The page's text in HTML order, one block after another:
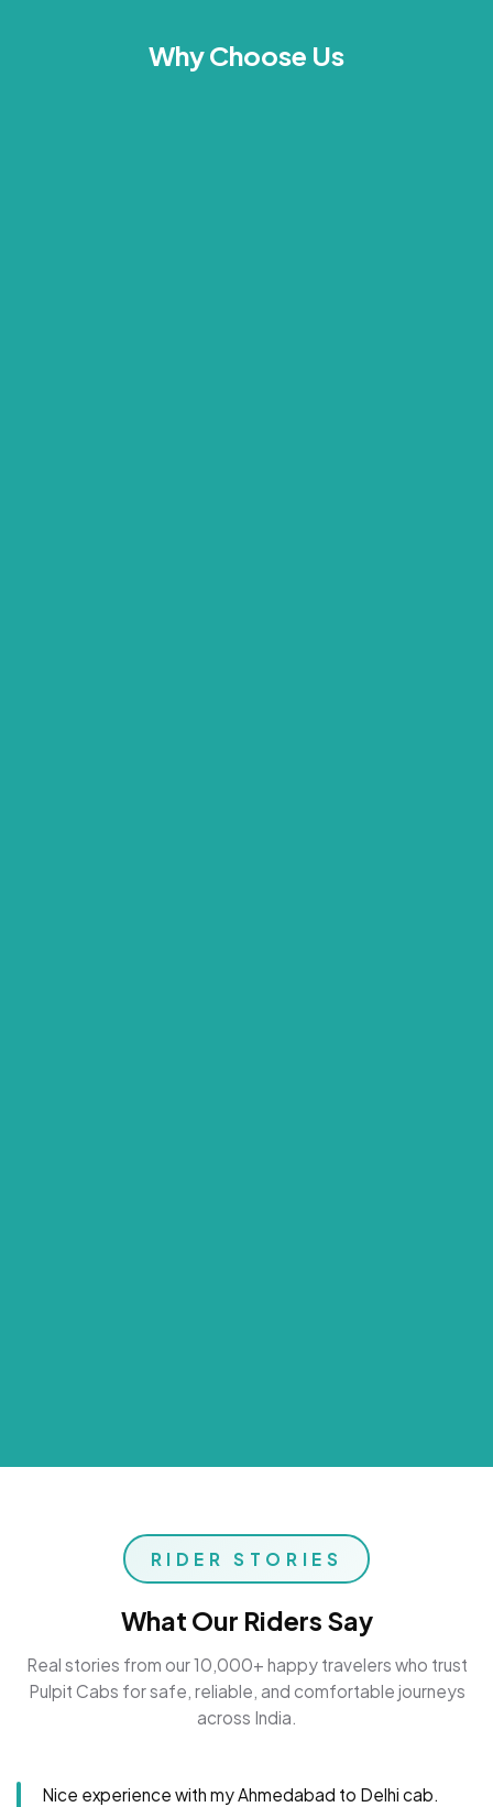
Why Choose Us
RIDER STORIES
What Our Riders Say
Real stories from our 10,000+ happy travelers who trust
Pulpit Cabs for safe, reliable, and comfortable journeys
across India.
Nice experience with my Ahmedabad to Delhi cab.